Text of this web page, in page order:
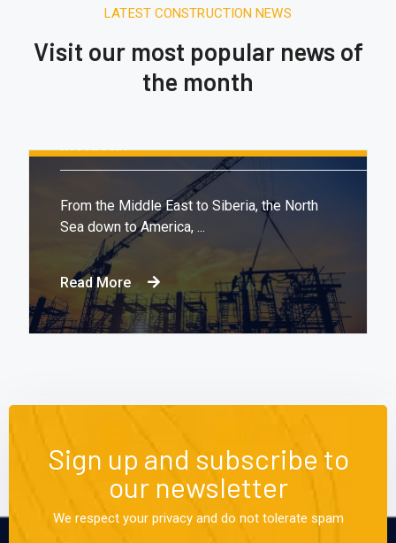
LATEST CONSTRUCTION NEWS
Visit our most popular news of
the month
August 16, 2020. 10:21 AM
From the Middle East to Siberia, the North
Sea down to America, ...
Read More
Sign up and subscribe to
our newsletter
We respect your privacy and do not tolerate spam